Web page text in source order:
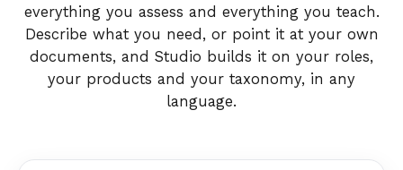
everything you assess and everything you teach.
Describe what you need, or point it at your own
documents, and Studio builds it on your roles,
your products and your taxonomy, in any
language.